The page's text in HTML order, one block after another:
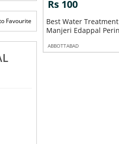
Favourite
Treatment Plants Malappuram
Perinthalmanna Kottakkal